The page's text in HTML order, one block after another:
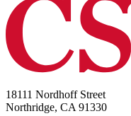
18111 Nordhoff Street
Northridge, CA 91330